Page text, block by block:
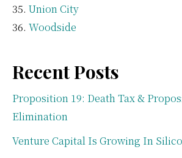
Union City
Woodside
Recent Posts
Proposition 19: Death Tax &
Elimination
Venture Capital Is Growing In